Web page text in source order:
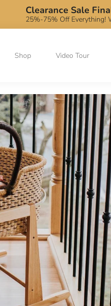
Clearance Sale
25%-75% Off Everything!
Shop Video Tour